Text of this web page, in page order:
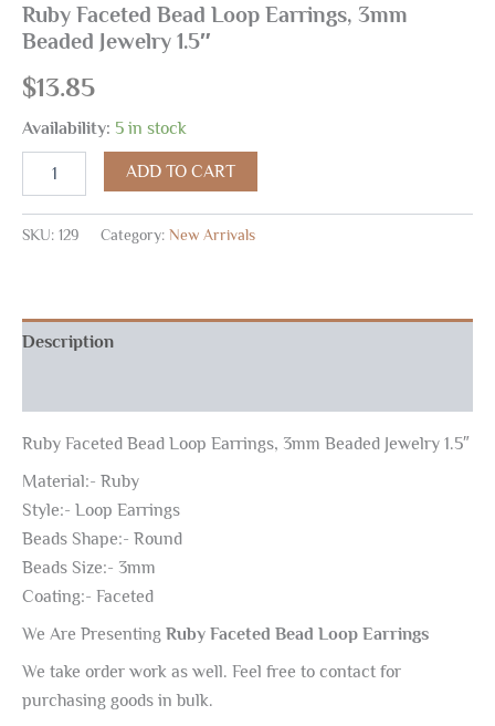
Ruby Faceted Bead Loop Earrings, 3mm
Beaded Jewelry 1.5″
$13.85
Availability: 5 in stock
ADD TO CART
SKU: 129 Category: New Arrivals
Description
Ruby Faceted Bead Loop Earrings, 3mm Beaded Jewelry 1.5″
Material:- Ruby
Style:- Loop Earrings
Beads Shape:- Round
Beads Size:- 3mm
Coating:- Faceted
We Are Presenting Ruby Faceted Bead Loop Earrings
We take order work as well. Feel free to contact for
purchasing goods in bulk.